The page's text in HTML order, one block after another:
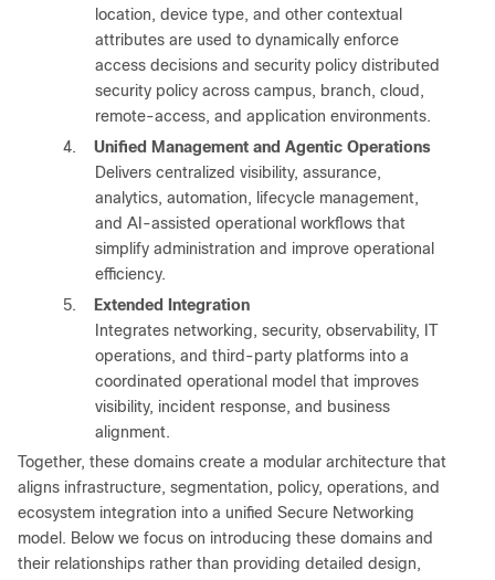
location, device type, and other contextual
attributes are used to dynamically enforce
access decisions and security policy distributed
security policy across campus, branch, cloud,
remote-access, and application environments.
4.
Unified Management and Agentic Operations
Delivers centralized visibility, assurance,
analytics, automation, lifecycle management,
and AI-assisted operational workflows that
simplify administration and improve operational
efficiency.
5.
Extended Integration
Integrates networking, security, observability, IT
operations, and third-party platforms into a
coordinated operational model that improves
visibility, incident response, and business
alignment.
Together, these domains create a modular architecture that
aligns infrastructure, segmentation, policy, operations, and
ecosystem integration into a unified Secure Networking
model. Below we focus on introducing these domains and
their relationships rather than providing detailed design,